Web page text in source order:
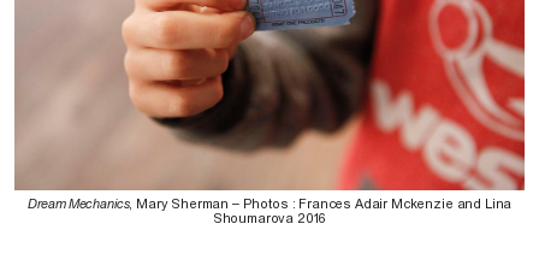
Dream Mechanics, Mary Sherman – Photos : Frances Adair Mckenzie and Lina
Shoumarova 2016